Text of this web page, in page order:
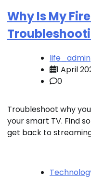
Why Is My
life_admin
1 April
0
Troubleshoot why
your smart TV. Find
get back to